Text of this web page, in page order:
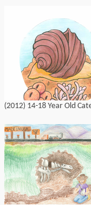
(2012) 14-18 Year Old